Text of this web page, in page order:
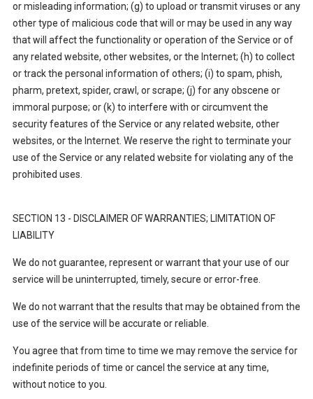
or misleading information; (g) to upload or transmit viruses or any
other type of malicious code that will or may be used in any way
that will affect the functionality or operation of the Service or of
any related website, other websites, or the Internet; (h) to collect
or track the personal information of others; (i) to spam, phish,
pharm, pretext, spider, crawl, or scrape; (j) for any obscene or
immoral purpose; or (k) to interfere with or circumvent the
security features of the Service or any related website, other
websites, or the Internet. We reserve the right to terminate your
use of the Service or any related website for violating any of the
prohibited uses.
SECTION 13 - DISCLAIMER OF WARRANTIES; LIMITATION OF
LIABILITY
We do not guarantee, represent or warrant that your use of our
service will be uninterrupted, timely, secure or error-free.
We do not warrant that the results that may be obtained from the
use of the service will be accurate or reliable.
You agree that from time to time we may remove the service for
indefinite periods of time or cancel the service at any time,
without notice to you.